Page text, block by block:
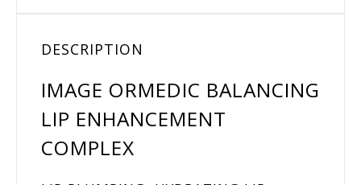
DESCRIPTION
IMAGE ORMEDIC BALANCING
LIP ENHANCEMENT
COMPLEX